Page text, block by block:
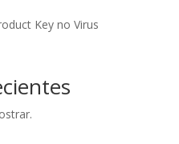
Key no Virus